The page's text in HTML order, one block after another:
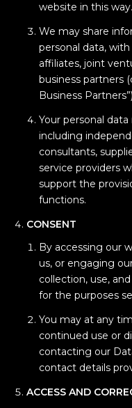
website in this way.
We may share
personal data,
affiliates, joint
business partners
Business
Your personal
including
consultants,
service providers
support the
functions.
CONSENT
By accessing our
us, or engaging
collection, use,
for the purposes
You may at any
continued use or
contacting our
contact details
ACCESS AND